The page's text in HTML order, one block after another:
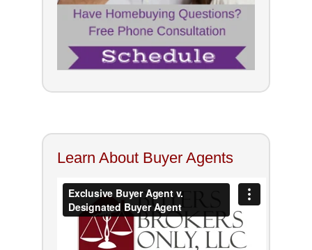
Learn About Buyer Agents